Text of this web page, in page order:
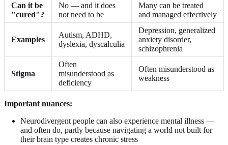
Can it be
"cured"?
No — and it does
not need to be
Many can be treated
and managed effectively
Examples
Autism, ADHD,
dyslexia, dyscalculia
Depression, generalized
anxiety disorder,
schizophrenia
Stigma
Often
misunderstood as
deficiency
Often misunderstood as
weakness
Important nuances:
Neurodivergent people can also experience mental illness —
and often do, partly because navigating a world not built for
their brain type creates chronic stress